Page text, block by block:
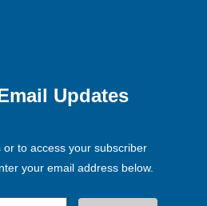
Updates
to access your subscriber
your email address below.